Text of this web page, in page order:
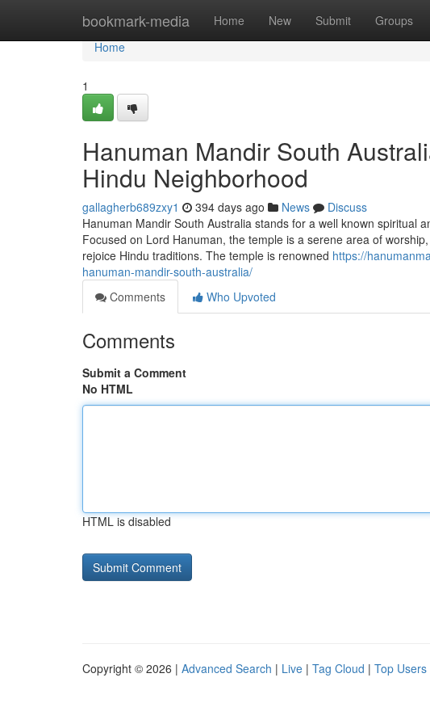
bookmark-media Home New Submit Groups
Home
Home
1
Hanuman Mandir South
Hindu Neighborhood
gallagherb689zxy1 394 days ago News
Discuss
Hanuman Mandir South Australia stands for a well known spiritual
Focused on Lord Hanuman, the temple is a serene area of
rejoice Hindu traditions. The temple is renowned https://
hanuman-mandir-south-australia/
Comments
Who Upvoted
Comments
Submit a Comment
No HTML
HTML is disabled
Copyright © 2026 | Advanced Search | Live | Tag Cloud | Top Users